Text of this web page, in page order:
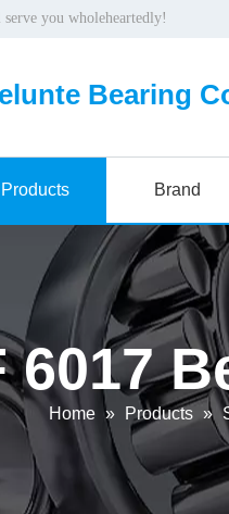
you wholeheartedly!
Bearing
Products Brand
6017
Home » Products »